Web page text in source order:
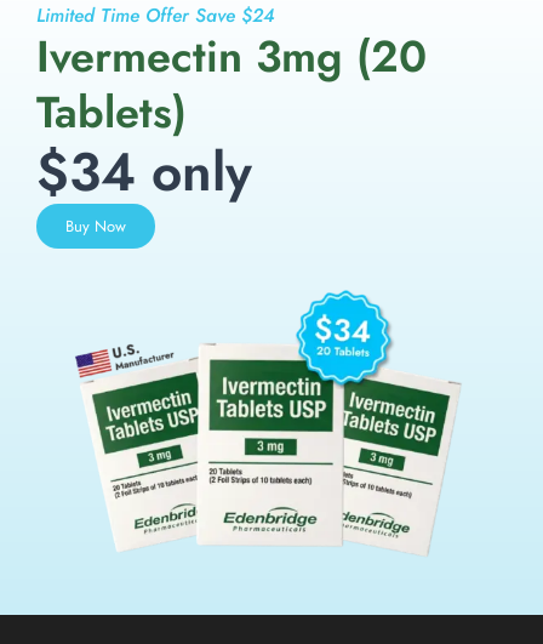
Limited Time Offer Save $24
Ivermectin 3mg (20
Tablets)
$34 only
Buy Now